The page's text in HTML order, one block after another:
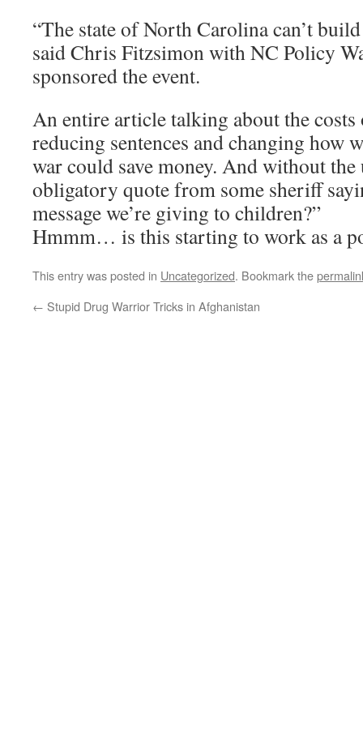
“The state of North Carolina can’t
said Chris Fitzsimon with NC Policy
sponsored the event.
An entire article talking about the
reducing sentences and changing how
war could save money. And without
obligatory quote from some sheriff
message we’re giving to children?”
Hmmm… is this starting to work as a
This entry was posted in Uncategorized. Bookmark the
← Stupid Drug Warrior Tricks in Afghanistan